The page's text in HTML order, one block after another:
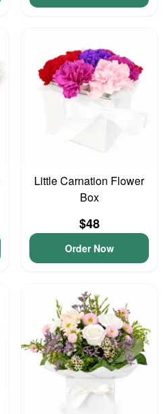
Little Carnation Flower
Box
$48
Order Now